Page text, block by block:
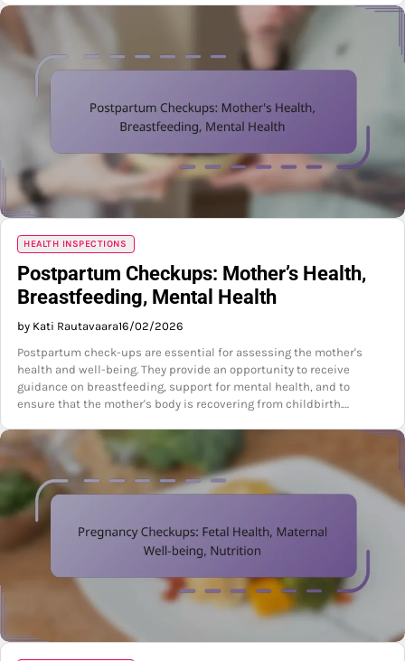
HEALTH INSPECTIONS
Postpartum Checkups: Mother’s Health,
Breastfeeding, Mental Health
by Kati Rautavaara16/02/2026
Postpartum check-ups are essential for assessing the mother's
health and well-being. They provide an opportunity to receive
guidance on breastfeeding, support for mental health, and to
ensure that the mother's body is recovering from childbirth.…